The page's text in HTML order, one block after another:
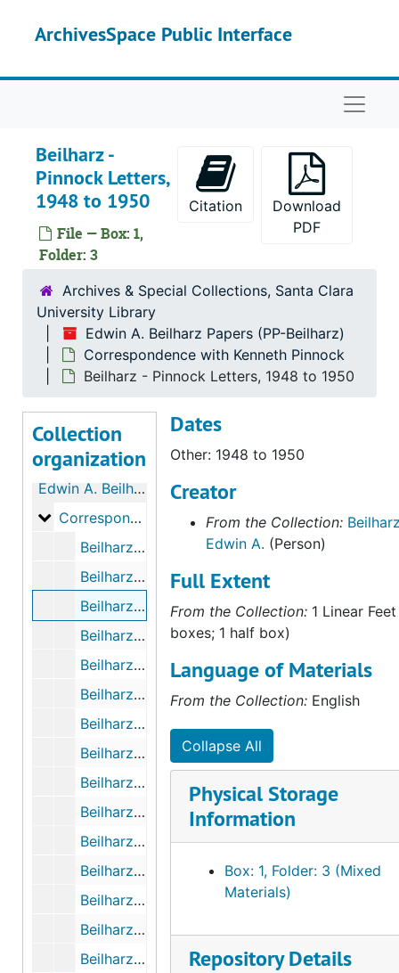
ArchivesSpace Public Interface
Beilharz -
Pinnock Letters,
1948 to 1950
File — Box: 1,
Folder: 3
Citation
Download
PDF
Archives & Special Collections, Santa Clara
University Library
Edwin A. Beilharz Papers (PP-Beilharz)
Correspondence with Kenneth Pinnock
Beilharz - Pinnock Letters, 1948 to 1950
Collection
organization
Edwin A. Beilharz Papers
Correspondence with Kenneth Pinnock
Correspondence with Kenneth Pinnock
Beilharz - Pinnock Letters, October 1943 to October 1945
Beilharz - Pinnock Letters, November 1945 to December 1947
Beilharz - Pinnock Letters, 1948 to 1950
Beilharz - Pinnock Letters, May 25th, 1961 to October 20th, 1963
Beilharz - Pinnock Letters, 1981 to 1983
Beilharz - Pinnock Letters, 1951 to 1955
Beilharz - Pinnock Letters, 1984 to 1986
Beilharz - Pinnock Letters Index, undated
Beilharz - Pinnock Letters, Sketches (Photocopies), 1944 to 1954
Beilharz - Pinnock Letters (Photocopies), October 1943 to October 1945
Beilharz - Pinnock Letters (Photocopies), November 1945 to December 1947
Beilharz - Pinnock Letters (Photocopies), January 1948 to November 1955
Beilharz - Pinnock Letters (Photocopies), May 25th, 1963 to 1965
Beilharz - Pinnock Letters (Photocopies), 1981 to 1983
Beilharz - Pinnock Letters (Photocopies), 1984 to 1986
Dates
Other: 1948 to 1950
Creator
From the Collection:
Edwin A. (Person)
Full Extent
From the Collection: 1 Linear
boxes; 1 half box)
Language of Materials
From the Collection: English
Collapse All
Physical Storage
Information
Box: 1, Folder: 3 (Mixed
Materials)
Repository Details